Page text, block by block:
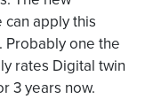
apply this
one the
rates Digital twin
3 years now.